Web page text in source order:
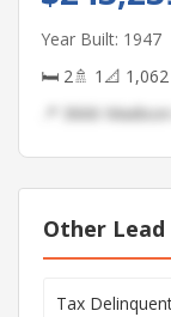
Year Built: 1947
🛏 2🚿 1 📐
📍 3666
Other Lead
Tax